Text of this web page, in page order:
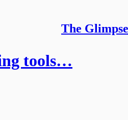
The Glimpse
tools…